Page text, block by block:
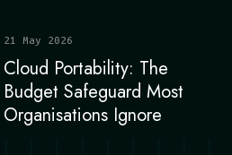
Cloud Portability: The
Budget Safeguard Most
Organisations Ignore
21 May 2026